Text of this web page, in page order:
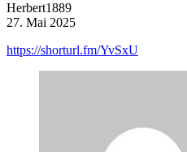
Herbert1889
27. Mai 2025
https://shorturl.fm/YvSxU